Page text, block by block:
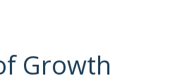
Growth